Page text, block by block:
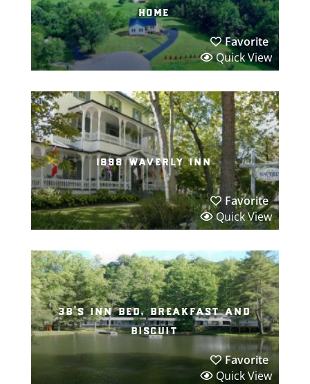
home
Favorite
Quick View
1898 waverly inn
Favorite
Quick View
3b’s inn bed, breakfast and
biscuit
Favorite
Quick View